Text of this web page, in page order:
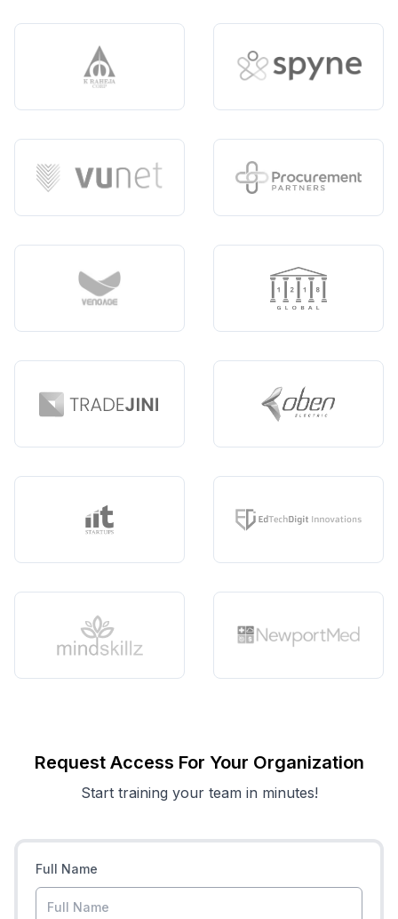
Request Access For Your Organization
Start training your team in minutes!
Full Name